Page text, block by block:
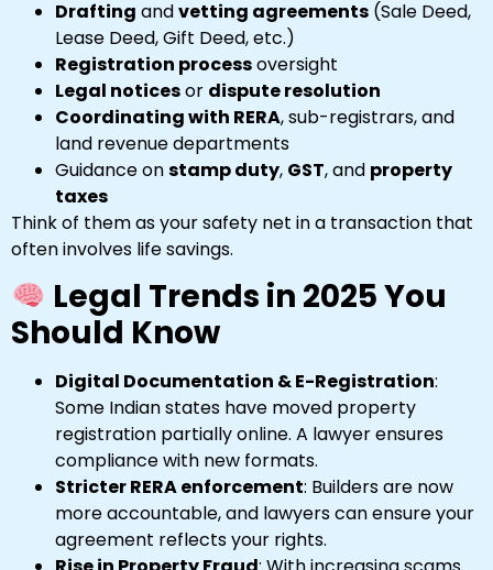
Drafting andvetting agreements (Sale Deed,
Lease Deed, Gift Deed, etc.)
Registration processoversight
Legal noticesor dispute resolution
Coordinating with RERA, sub-registrars, and
land revenue departments
Guidance onstamp duty, GST, and property
taxes
Think of them as your safety net in a transaction that
often involves life savings.
Legal Trends in 2025 You
Should Know
Digital Documentation & E-Registration:
Some Indian states have moved property
registration partially online. A lawyer ensures
compliance with new formats.
Stricter RERA enforcement: Builders are now
more accountable, and lawyers can ensure your
agreement reflects your rights.